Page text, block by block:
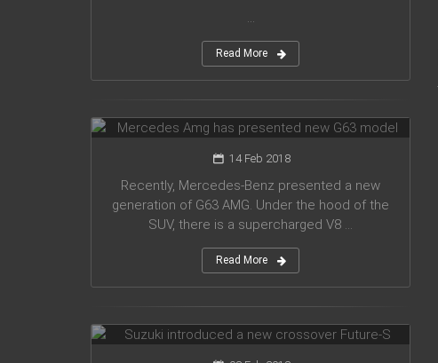
Read More
Mercedes Amg has presented new
G63 model
14 Feb 2018
Recently, Mercedes-Benz presented a new
generation of G63 AMG. Under the hood of the
SUV, there is a supercharged V8 ...
Read More
Suzuki introduced a new crossover